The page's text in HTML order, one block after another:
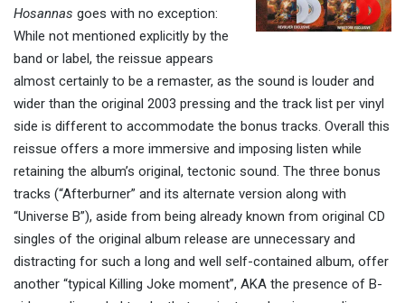
Hosannas goes with no exception:
While not mentioned explicitly by the
band or label, the reissue appears
almost certainly to be a remaster, as the sound is louder and
wider than the original 2003 pressing and the track list per vinyl
side is different to accommodate the bonus tracks. Overall this
reissue offers a more immersive and imposing listen while
retaining the album’s original, tectonic sound. The three bonus
tracks (“Afterburner” and its alternate version along with
“Universe B”), aside from being already known from original CD
singles of the original album release are unnecessary and
distracting for such a long and well self-contained album, offer
another “typical Killing Joke moment”, AKA the presence of B-